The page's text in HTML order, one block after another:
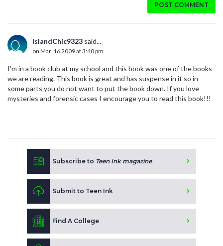
POST COMMENT
IslandChic9323 said...
on Mar. 16 2009 at 3:40 pm
I'm in a book club at my school and this book was one of the books
we are reading. This book is great and has suspense in it so in
some parts you do not want to put the book down. If you love
mysteries and forensic cases I encourage you to read this book!!!
Subscribe to Teen Ink magazine
Submit to Teen Ink
Find A College